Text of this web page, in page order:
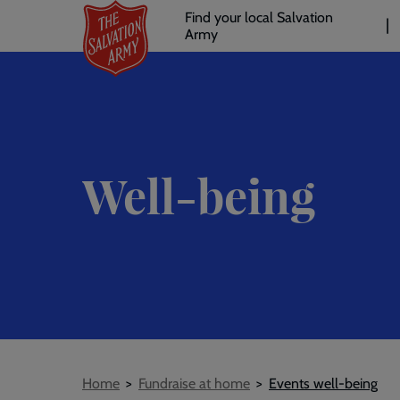
main
Header
links
Find your local Salvation
Army
Well-being
Breadcrumb
Home Fundraise at home Events well-being